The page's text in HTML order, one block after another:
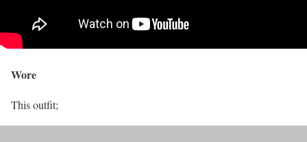
Wore
This outfit;